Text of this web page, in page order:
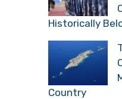
Historically
Country